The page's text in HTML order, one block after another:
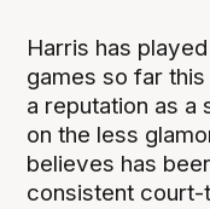
Harris has
games so far
a reputation as a
on the less
believes has
consistent court-